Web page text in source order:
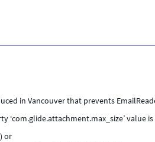
in Vancouver that prevents
‘com.glide.attachment.max_size’ value is
or